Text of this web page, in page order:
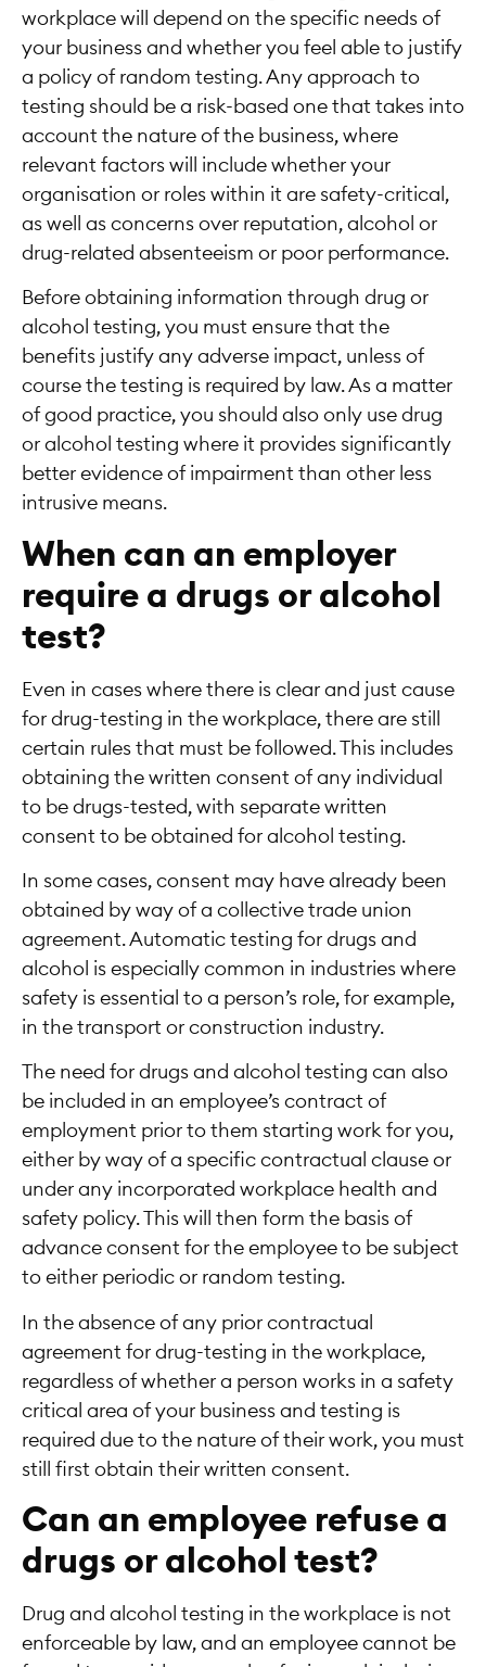
workplace will depend on the specific needs of
your business and whether you feel able to justify
a policy of random testing. Any approach to
testing should be a risk-based one that takes into
account the nature of the business, where
relevant factors will include whether your
organisation or roles within it are safety-critical,
as well as concerns over reputation, alcohol or
drug-related absenteeism or poor performance.
Before obtaining information through drug or
alcohol testing, you must ensure that the
benefits justify any adverse impact, unless of
course the testing is required by law. As a matter
of good practice, you should also only use drug
or alcohol testing where it provides significantly
better evidence of impairment than other less
intrusive means.
When can an employer
require a drugs or alcohol
test?
Even in cases where there is clear and just cause
for drug-testing in the workplace, there are still
certain rules that must be followed. This includes
obtaining the written consent of any individual
to be drugs-tested, with separate written
consent to be obtained for alcohol testing.
In some cases, consent may have already been
obtained by way of a collective trade union
agreement. Automatic testing for drugs and
alcohol is especially common in industries where
safety is essential to a person’s role, for example,
in the transport or construction industry.
The need for drugs and alcohol testing can also
be included in an employee’s contract of
employment prior to them starting work for you,
either by way of a specific contractual clause or
under any incorporated workplace health and
safety policy. This will then form the basis of
advance consent for the employee to be subject
to either periodic or random testing.
In the absence of any prior contractual
agreement for drug-testing in the workplace,
regardless of whether a person works in a safety
critical area of your business and testing is
required due to the nature of their work, you must
still first obtain their written consent.
Can an employee refuse a
drugs or alcohol test?
Drug and alcohol testing in the workplace is not
enforceable by law, and an employee cannot be